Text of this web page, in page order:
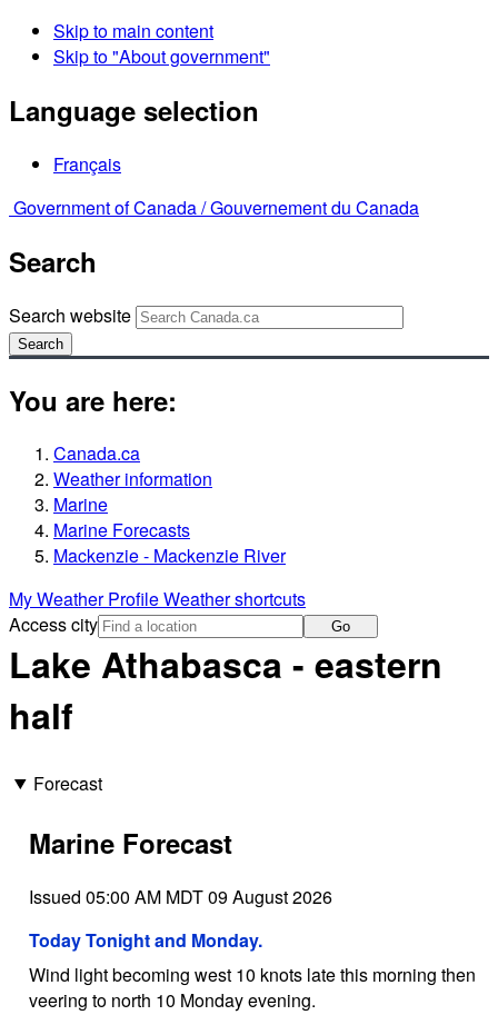
Skip to main content
Skip to "About government"
Language selection
Français
Government of Canada /Gouvernement du Canada
Search
Search website
Search
You are here:
Canada.ca
Weather information
Marine
Marine Forecasts
Mackenzie - Mackenzie River
My Weather ProfileWeather shortcuts
Access city
Go
Lake Athabasca - eastern
half
Forecast
Marine Forecast
Issued 05:00 AM MDT 09 August 2026
Today Tonight and Monday.
Wind light becoming west 10 knots late this morning then
veering to north 10 Monday evening.